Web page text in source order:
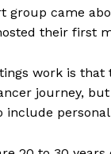
group came
their first
work is
journey,
include